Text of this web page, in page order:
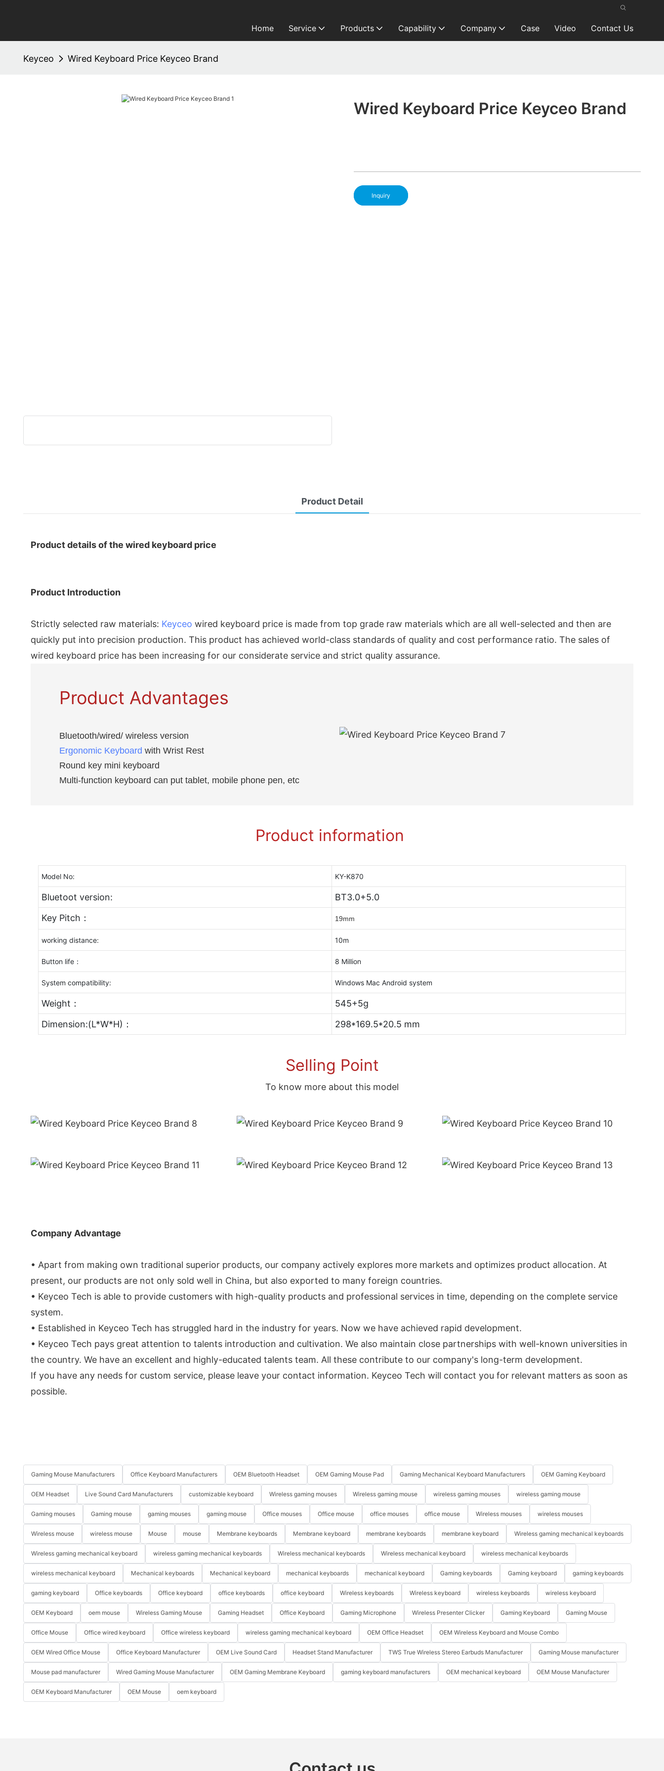
Home Service Products Capability Company Case Video Contact Us
Keyceo Wired Keyboard Price Keyceo Brand
Wired Keyboard Price Keyceo Brand
Inquiry
Product Detail
Product details of the wired keyboard price
Product Introduction
Strictly selected raw materials: Keyceo wired keyboard price is made from top grade raw materials which are all well-selected and then are
quickly put into precision production. This product has achieved world-class standards of quality and cost performance ratio. The sales of
wired keyboard price has been increasing for our considerate service and strict quality assurance.
Product Advantages
Bluetooth/wired/ wireless version
Ergonomic Keyboard with Wrist Rest
Round key mini keyboard
Multi-function keyboard can put tablet, mobile phone pen, etc
Product information
Model No: KY-K870
Bluetoot version:
BT3.0+5.0
Key Pitch：
19mm
working distance: 10m
Button life： 8 Million
System compatibility: Windows Mac Android system
Weight：
545+5g
Dimension:(L*W*H)：
298*169.5*20.5 mm
Selling Point
To know more about this model
Company Advantage
• Apart from making own traditional superior products, our company actively explores more markets and optimizes product allocation. At
present, our products are not only sold well in China, but also exported to many foreign countries.
• Keyceo Tech is able to provide customers with high-quality products and professional services in time, depending on the complete service
system.
• Established in Keyceo Tech has struggled hard in the industry for years. Now we have achieved rapid development.
• Keyceo Tech pays great attention to talents introduction and cultivation. We also maintain close partnerships with well-known universities in
the country. We have an excellent and highly-educated talents team. All these contribute to our company's long-term development.
If you have any needs for custom service, please leave your contact information. Keyceo Tech will contact you for relevant matters as soon as
possible.
Gaming Mouse Manufacturers Office Keyboard Manufacturers OEM Bluetooth Headset OEM Gaming Mouse Pad Gaming Mechanical Keyboard Manufacturers OEM Gaming Keyboard
OEM Headset Live Sound Card Manufacturers customizable keyboard Wireless gaming mouses Wireless gaming mouse wireless gaming mouses wireless gaming mouse
Gaming mouses Gaming mouse gaming mouses gaming mouse Office mouses Office mouse office mouses office mouse Wireless mouses wireless mouses
Wireless mouse wireless mouse Mouse mouse Membrane keyboards Membrane keyboard membrane keyboards membrane keyboard Wireless gaming mechanical keyboards
Wireless gaming mechanical keyboard wireless gaming mechanical keyboards Wireless mechanical keyboards Wireless mechanical keyboard wireless mechanical keyboards
wireless mechanical keyboard Mechanical keyboards Mechanical keyboard mechanical keyboards mechanical keyboard Gaming keyboards Gaming keyboard gaming keyboards
gaming keyboard Office keyboards Office keyboard office keyboards office keyboard Wireless keyboards Wireless keyboard wireless keyboards wireless keyboard
OEM Keyboard oem mouse Wireless Gaming Mouse Gaming Headset Office Keyboard Gaming Microphone Wireless Presenter Clicker Gaming Keyboard Gaming Mouse
Office Mouse Office wired keyboard Office wireless keyboard wireless gaming mechanical keyboard OEM Office Headset OEM Wireless Keyboard and Mouse Combo
OEM Wired Office Mouse Office Keyboard Manufacturer OEM Live Sound Card Headset Stand Manufacturer TWS True Wireless Stereo Earbuds Manufacturer Gaming Mouse manufacturer
Mouse pad manufacturer Wired Gaming Mouse Manufacturer OEM Gaming Membrane Keyboard gaming keyboard manufacturers OEM mechanical keyboard OEM Mouse Manufacturer
OEM Keyboard Manufacturer OEM Mouse oem keyboard